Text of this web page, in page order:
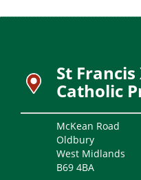
St
Catholic
McKean Road
Oldbury
West Midlands
B69 4BA